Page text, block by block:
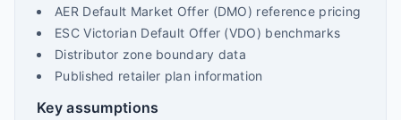
AER Default Market Offer (DMO) reference pricing
ESC Victorian Default Offer (VDO) benchmarks
Distributor zone boundary data
Published retailer plan information
Key assumptions